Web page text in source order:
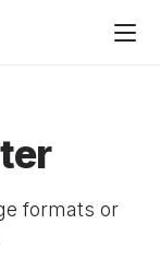
formats or